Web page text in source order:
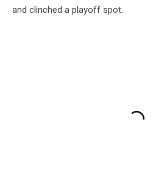
and clinched a playoff spot.